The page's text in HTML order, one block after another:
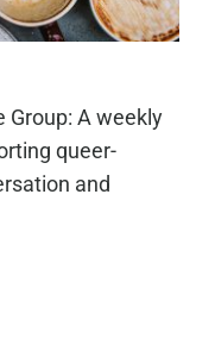
Group: A weekly
queer-
and